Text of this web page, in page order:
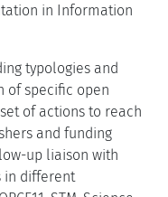
in Information
typologies and
of specific open
of actions to reach
and funding
up liaison with
in different